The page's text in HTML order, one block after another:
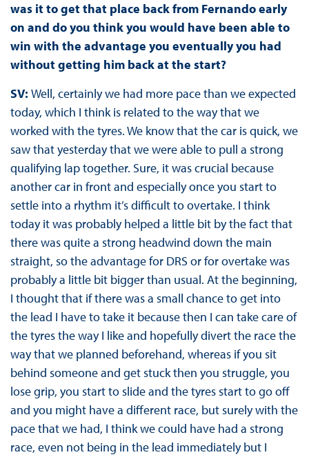
was it to get that place back from Fernando early
on and do you think you would have been able to
win with the advantage you eventually you had
without getting him back at the start?
SV: Well, certainly we had more pace than we expected
today, which I think is related to the way that we
worked with the tyres. We know that the car is quick, we
saw that yesterday that we were able to pull a strong
qualifying lap together. Sure, it was crucial because
another car in front and especially once you start to
settle into a rhythm it’s difficult to overtake. I think
today it was probably helped a little bit by the fact that
there was quite a strong headwind down the main
straight, so the advantage for DRS or for overtake was
probably a little bit bigger than usual. At the beginning,
I thought that if there was a small chance to get into
the lead I have to take it because then I can take care of
the tyres the way I like and hopefully divert the race the
way that we planned beforehand, whereas if you sit
behind someone and get stuck then you struggle, you
lose grip, you start to slide and the tyres start to go off
and you might have a different race, but surely with the
pace that we had, I think we could have had a strong
race, even not being in the lead immediately but I